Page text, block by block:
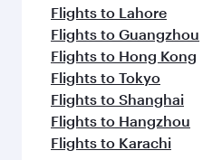
Flights to Lahore
Flights to Guangzhou
Flights to Hong Kong
Flights to Tokyo
Flights to Shanghai
Flights to Hangzhou
Flights to Karachi